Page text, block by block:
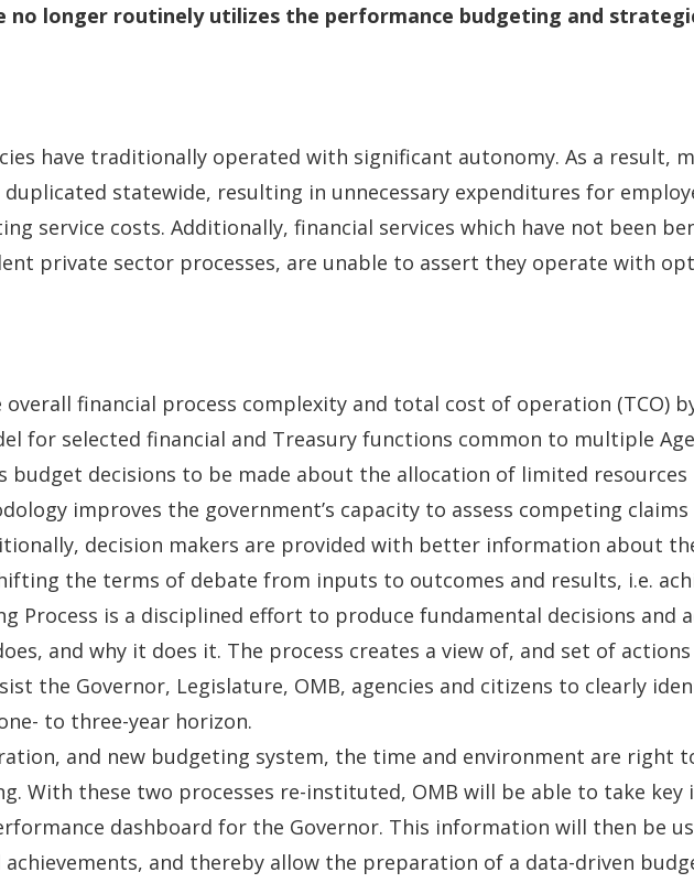
no longer routinely utilizes the performance budgeting and
have traditionally operated with significant autonomy. As a result,
statewide, resulting in unnecessary expenditures for
service costs. Additionally, financial services which have not been
private sector processes, are unable to assert they operate with
overall financial process complexity and total cost of operation (TCO)
for selected financial and Treasury functions common to multiple
budget decisions to be made about the allocation of limited
improves the government’s capacity to assess competing
decision makers are provided with better information about
the terms of debate from inputs to outcomes and results, i.e.
Process is a disciplined effort to produce fundamental decisions and
and why it does it. The process creates a view of, and set of
the Governor, Legislature, OMB, agencies and citizens to clearly
to three-year horizon.
and new budgeting system, the time and environment are
With these two processes re-instituted, OMB will be able to take
dashboard for the Governor. This information will then be
and thereby allow the preparation of a data-driven